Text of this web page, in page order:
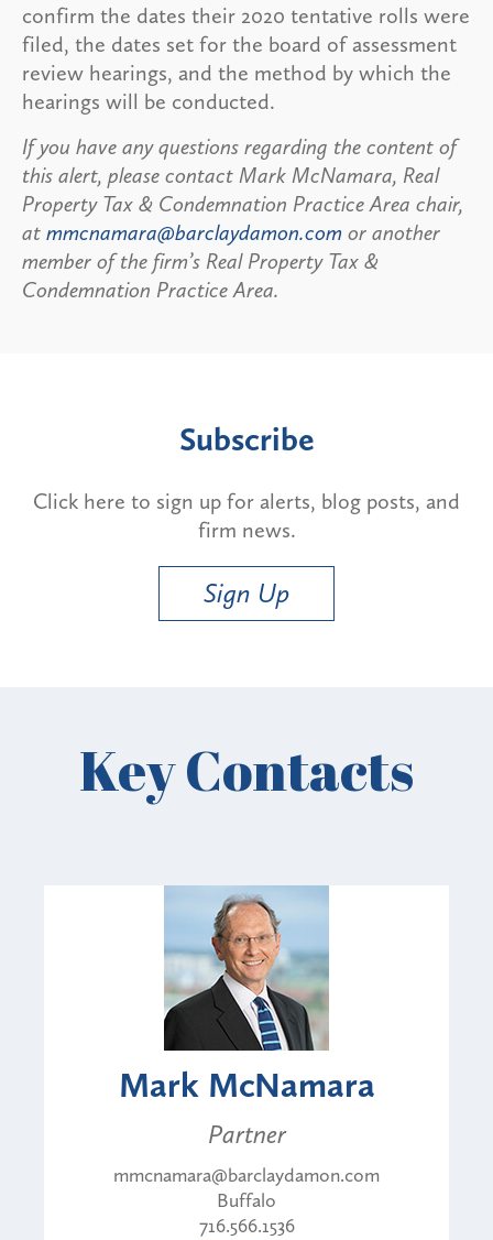
confirm the dates their 2020 tentative rolls were
filed, the dates set for the board of assessment
review hearings, and the method by which the
hearings will be conducted.
If you have any questions regarding the content of
this alert, please contact Mark McNamara, Real
Property Tax & Condemnation Practice Area chair,
at mmcnamara@barclaydamon.com or another
member of the firm’s Real Property Tax &
Condemnation Practice Area.
Subscribe
Click here to sign up for alerts, blog posts, and
firm news.
Sign Up
Key Contacts
Mark McNamara
Partner
mmcnamara@barclaydamon.com
Buffalo
716.566.1536